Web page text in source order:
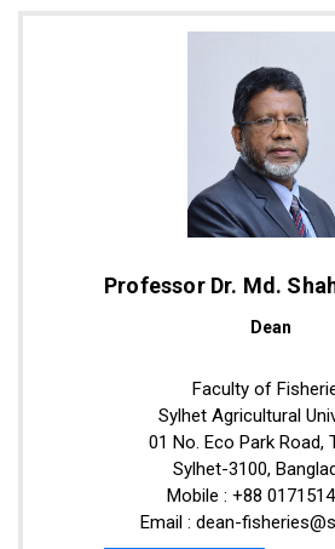
Professor Dr. Md.
Dean
Faculty of
Sylhet Agricultural
01 No. Eco Park Road,
Sylhet-3100,
Mobile : +88
Email : dean-